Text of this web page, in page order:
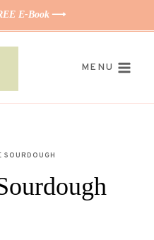
E-Book⟶
MENU
SOURDOUGH